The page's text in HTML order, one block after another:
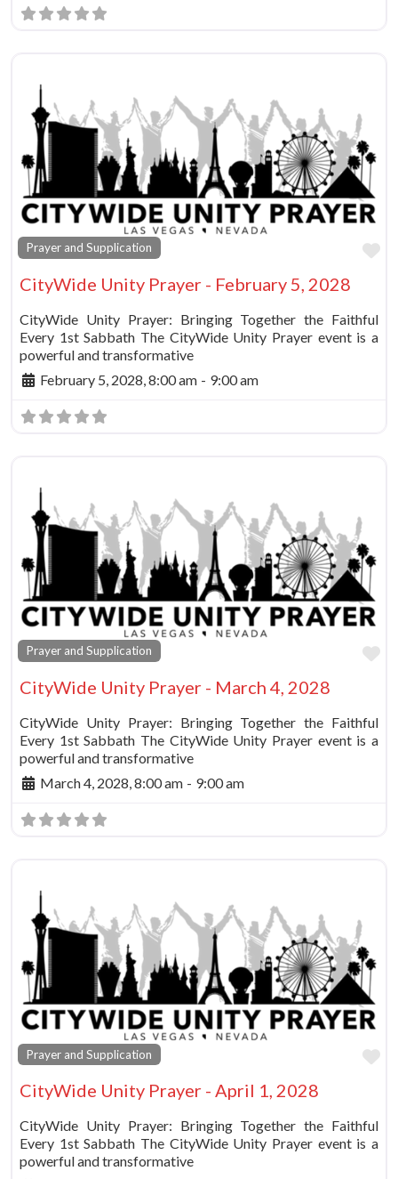
Prayer and Supplication
CityWide Unity Prayer - February 5, 2028
CityWide Unity Prayer: Bringing Together the Faithful
Every 1st Sabbath The CityWide Unity Prayer event is a
powerful and transformative
February 5, 2028, 8:00 am - 9:00 am
Prayer and Supplication
CityWide Unity Prayer - March 4, 2028
CityWide Unity Prayer: Bringing Together the Faithful
Every 1st Sabbath The CityWide Unity Prayer event is a
powerful and transformative
March 4, 2028, 8:00 am - 9:00 am
Prayer and Supplication
CityWide Unity Prayer - April 1, 2028
CityWide Unity Prayer: Bringing Together the Faithful
Every 1st Sabbath The CityWide Unity Prayer event is a
powerful and transformative